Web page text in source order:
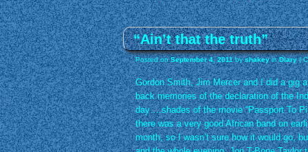
“Ain’t that the truth”
Posted onSeptember 4, 2011 byshakey inDiary |
Gordon Smith, Jim Mercer and I did a gig
back memories of the declaration of the
day….shades of the movie “Passport To
there was a very good African band on
month, so I wasn’t sure how it would go,